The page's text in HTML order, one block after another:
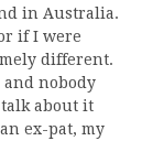
in Australia.
if I were
different.
and nobody
talk about it
ex-pat, my